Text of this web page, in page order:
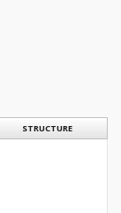
STRUCTURE